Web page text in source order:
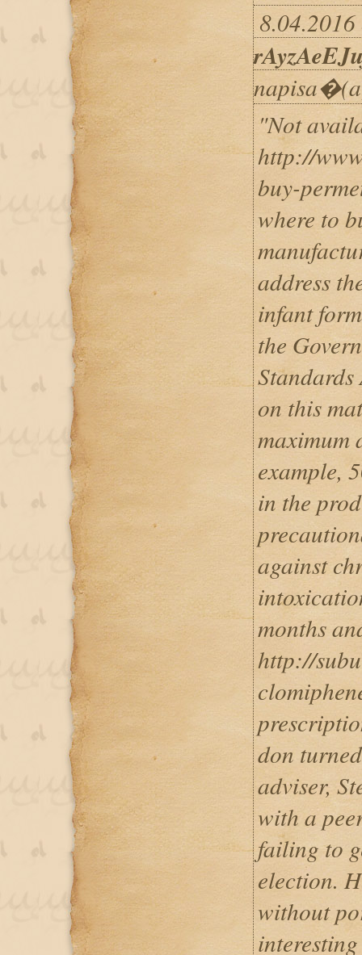
"Not
http://
buy-
where to
address
infant
the
on this
maximum
example,
in the
against
months
http://
don
adviser,
with a
failing to
election.
without